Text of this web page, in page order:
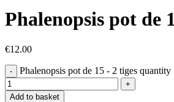
Phalenopsis pot de
€12.00
Phalenopsis pot de 15 - 2 tiges quantity
Add to basket